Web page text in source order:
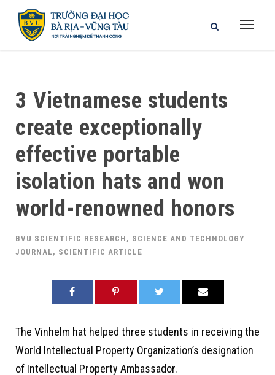
3 Vietnamese students
create exceptionally
effective portable
isolation hats and won
world-renowned honors
BVU SCIENTIFIC RESEARCH , SCIENCE AND TECHNOLOGY
JOURNAL , SCIENTIFIC ARTICLE
The Vinhelm hat helped three students in receiving the
World Intellectual Property Organization’s designation
of Intellectual Property Ambassador.